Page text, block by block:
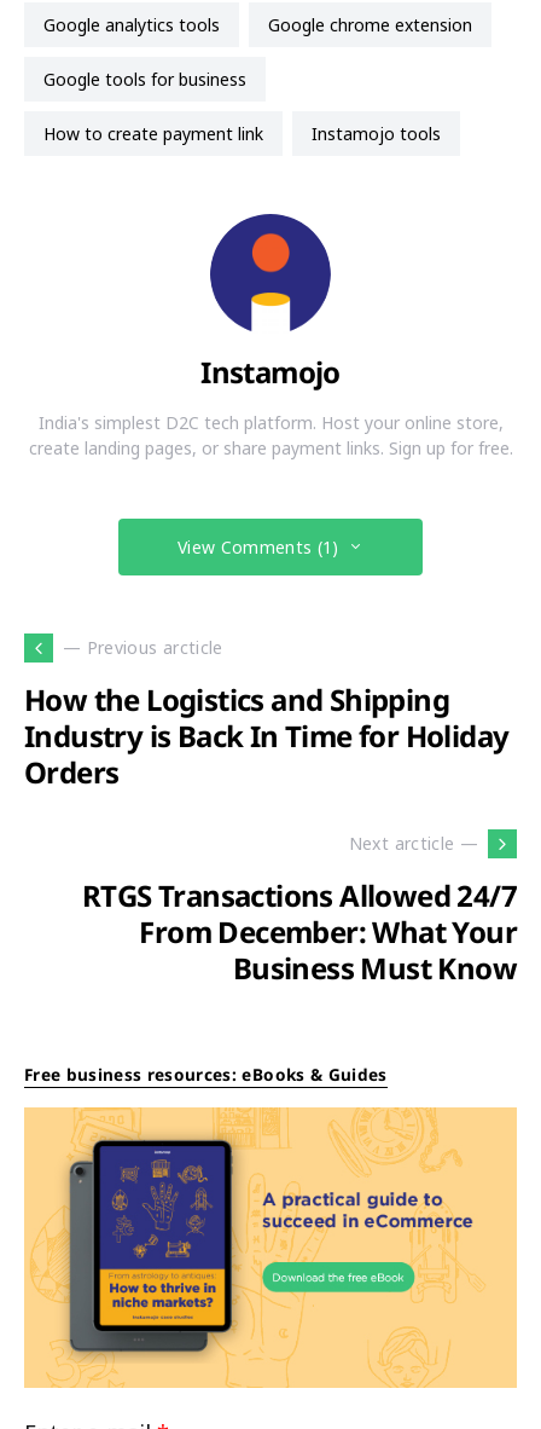
Google analytics tools Google chrome extension
google tools for business
how to create payment link instamojo tools
Instamojo
India's simplest D2C tech platform. Host your online store,
create landing pages, or share payment links. Sign up for free.
View Comments (1)
— Previous arcticle
How the Logistics and Shipping
Industry is Back In Time for Holiday
Orders
Next arcticle —
RTGS Transactions Allowed 24/7
From December: What Your
Business Must Know
Free business resources: eBooks & Guides